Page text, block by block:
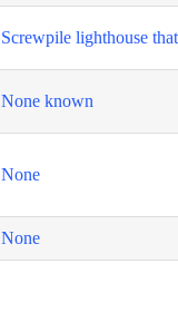
Screwpile lighthouse
None known
None
None